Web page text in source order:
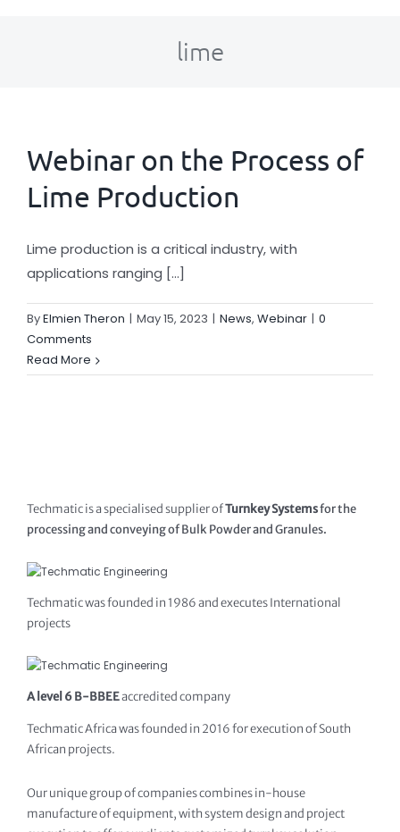
Contact
lime
Webinar on the Process of
Lime Production
Lime production is a critical industry, with
applications ranging [...]
ByElmien Theron | May 15, 2023 | News, Webinar | 0
Comments
Read More
Techmatic is a specialised supplier ofTurnkey Systemsfor the
processing and conveying of Bulk Powder and Granules.
Techmatic was founded in 1986 and executes International
projects
A level 6 B-BBEEaccredited company
Techmatic Africa was founded in 2016 for execution of South
African projects.
Our unique group of companies combines in-house
manufacture of equipment, with system design and project